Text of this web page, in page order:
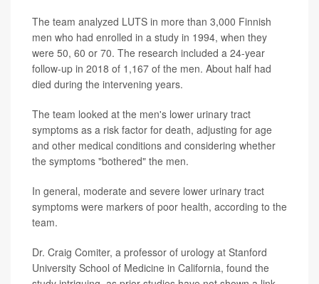
The team analyzed LUTS in more than 3,000 Finnish
men who had enrolled in a study in 1994, when they
were 50, 60 or 70. The research included a 24-year
follow-up in 2018 of 1,167 of the men. About half had
died during the intervening years.
The team looked at the men's lower urinary tract
symptoms as a risk factor for death, adjusting for age
and other medical conditions and considering whether
the symptoms "bothered" the men.
In general, moderate and severe lower urinary tract
symptoms were markers of poor health, according to the
team.
Dr. Craig Comiter, a professor of urology at Stanford
University School of Medicine in California, found the